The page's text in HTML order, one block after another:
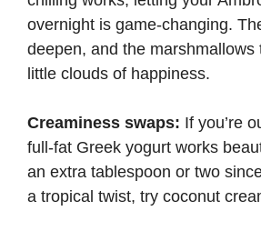
overnight is game-changing.
deepen, and the marshmallows
little clouds of happiness.
Creaminess swaps: If you’re
full-fat Greek yogurt works
an extra tablespoon or two
a tropical twist, try coconut